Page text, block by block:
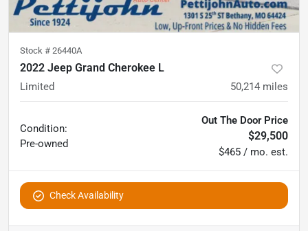
Stock # 26440A
2022 Jeep Grand Cherokee L
Limited 50,214 miles
Condition:
Pre-owned
Out The Door Price
$29,500
$465 / mo. est.
Check Availability